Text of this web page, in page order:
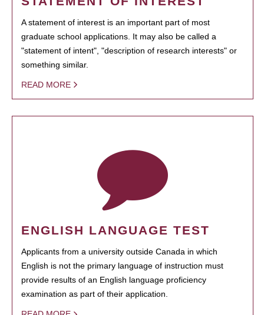
A statement of interest is an important part of most
graduate school applications. It may also be called a
"statement of intent", "description of research interests" or
something similar.
READ MORE
ENGLISH LANGUAGE TEST
Applicants from a university outside Canada in which
English is not the primary language of instruction must
provide results of an English language proficiency
examination as part of their application.